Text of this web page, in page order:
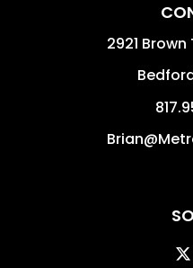
2921